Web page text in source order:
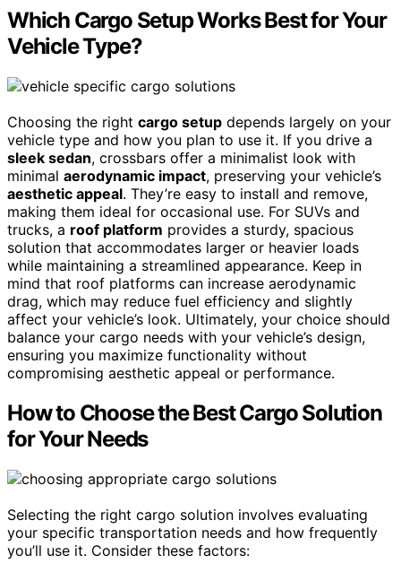
Which Cargo Setup Works Best for Your
Vehicle Type?
Choosing the right cargo setup depends largely on your
vehicle type and how you plan to use it. If you drive a
sleek sedan, crossbars offer a minimalist look with
minimal aerodynamic impact, preserving your vehicle’s
aesthetic appeal. They’re easy to install and remove,
making them ideal for occasional use. For SUVs and
trucks, a roof platform provides a sturdy, spacious
solution that accommodates larger or heavier loads
while maintaining a streamlined appearance. Keep in
mind that roof platforms can increase aerodynamic
drag, which may reduce fuel efficiency and slightly
affect your vehicle’s look. Ultimately, your choice should
balance your cargo needs with your vehicle’s design,
ensuring you maximize functionality without
compromising aesthetic appeal or performance.
How to Choose the Best Cargo Solution
for Your Needs
Selecting the right cargo solution involves evaluating
your specific transportation needs and how frequently
you’ll use it. Consider these factors: